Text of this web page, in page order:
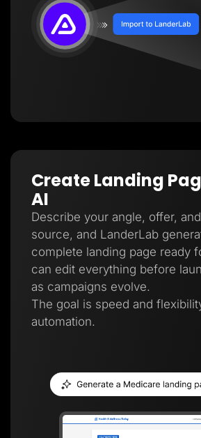
Create Landing
AI
Describe your angle, offer,
source, and LanderLab
complete landing page ready
can edit everything before
as campaigns evolve.
The goal is speed and
automation.